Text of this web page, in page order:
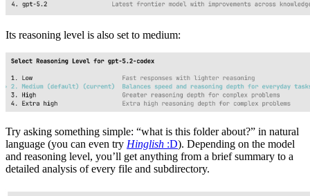
Its reasoning level is also set to medium:
Try asking something simple: “what is this folder about?” in natural
language (you can even try Hinglish :D). Depending on the model
and reasoning level, you’ll get anything from a brief summary to a
detailed analysis of every file and subdirectory.